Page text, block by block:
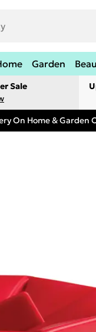
Garden
Sale
On Home & Garden